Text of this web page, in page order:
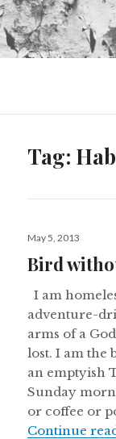
Tag:
Posted
May 5, 2013
Bird
I am
adventure-
arms of a
lost. I am the
an emptyish
Sunday
or coffee or
Continue